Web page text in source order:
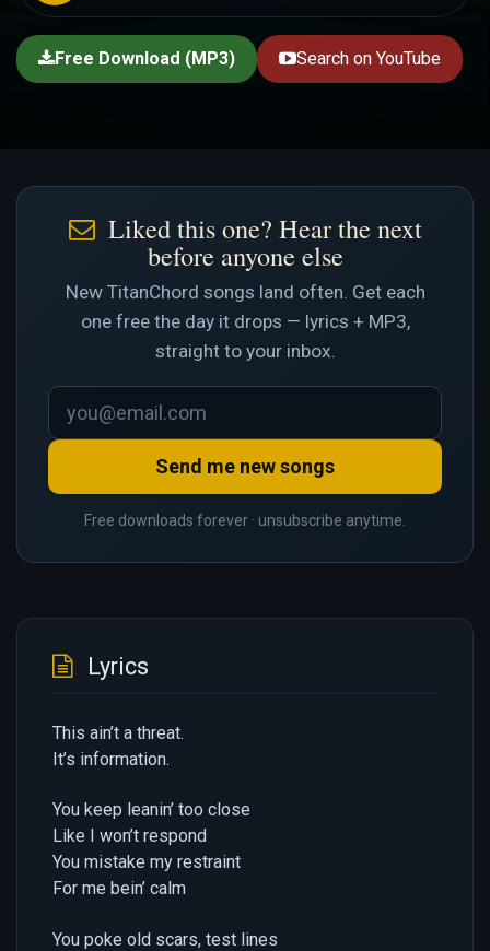
Free Download (MP3) Search on YouTube
Liked this one? Hear the next
before anyone else
New TitanChord songs land often. Get each
one free the day it drops — lyrics + MP3,
straight to your inbox.
Send me new songs
Free downloads forever · unsubscribe anytime.
Lyrics
This ain’t a threat.
It’s information.
You keep leanin’ too close
Like I won’t respond
You mistake my restraint
For me bein’ calm
You poke old scars, test lines